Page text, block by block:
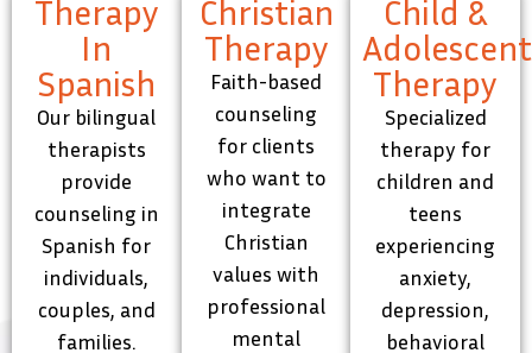
Therapy
In
Spanish
Our bilingual
therapists
provide
counseling in
Spanish for
individuals,
couples, and
families.
Christian
Therapy
Faith-based
counseling
for clients
who want to
integrate
Christian
values with
professional
mental
Child &
Adolescent
Therapy
Specialized
therapy for
children and
teens
experiencing
anxiety,
depression,
behavioral